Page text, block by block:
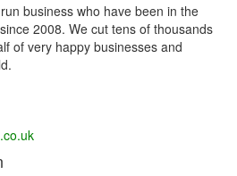
business who have been in the
2008. We cut tens of thousands
of very happy businesses and